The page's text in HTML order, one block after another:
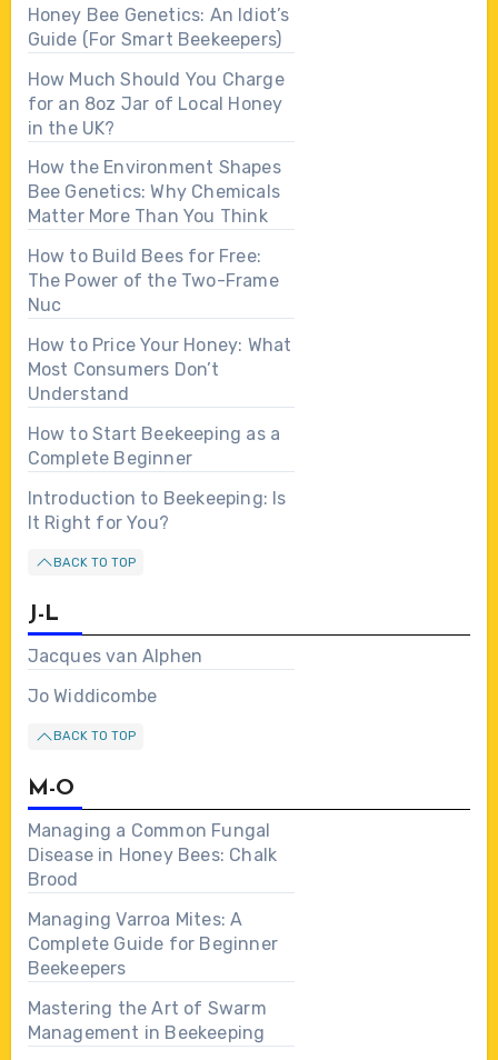
Honey Bee Genetics: An Idiot’s
Guide (For Smart Beekeepers)
How Much Should You Charge
for an 8oz Jar of Local Honey
in the UK?
How the Environment Shapes
Bee Genetics: Why Chemicals
Matter More Than You Think
How to Build Bees for Free:
The Power of the Two-Frame
Nuc
How to Price Your Honey: What
Most Consumers Don’t
Understand
How to Start Beekeeping as a
Complete Beginner
Introduction to Beekeeping: Is
It Right for You?
BACK TO TOP
J-L
Jacques van Alphen
Jo Widdicombe
BACK TO TOP
M-O
Managing a Common Fungal
Disease in Honey Bees: Chalk
Brood
Managing Varroa Mites: A
Complete Guide for Beginner
Beekeepers
Mastering the Art of Swarm
Management in Beekeeping